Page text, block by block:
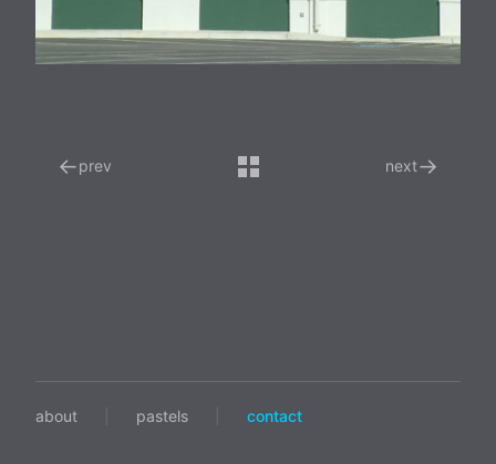
←prev next→
about pastels contact